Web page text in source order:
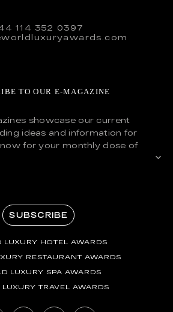
114 352 0397
TO OUR E-MAGAZINE
showcase our current
ideas and information for
for your monthly dose of
SUBSCRIBE
LUXURY HOTEL AWARDS
RESTAURANT AWARDS
LUXURY SPA AWARDS
TRAVEL AWARDS